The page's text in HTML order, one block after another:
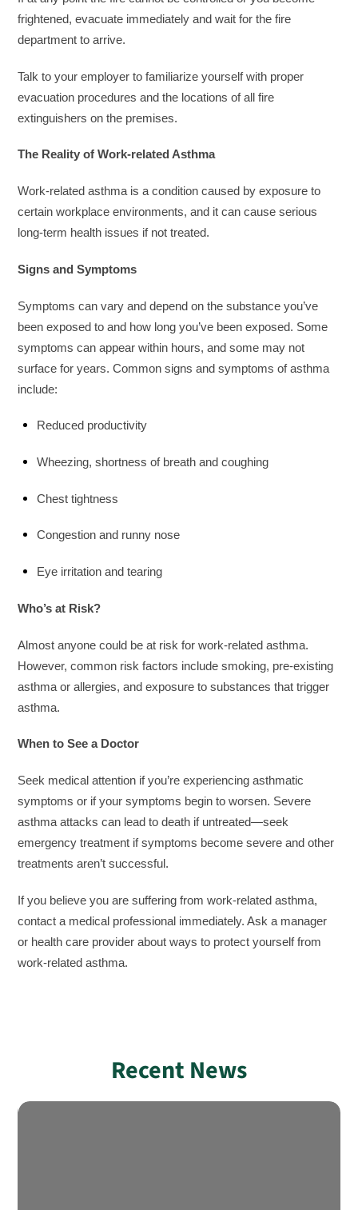
frightened, evacuate immediately and wait for the fire
department to arrive.
Talk to your employer to familiarize yourself with proper
evacuation procedures and the locations of all fire
extinguishers on the premises.
The Reality of Work-related Asthma
Work-related asthma is a condition caused by exposure to
certain workplace environments, and it can cause serious
long-term health issues if not treated.
Signs and Symptoms
Symptoms can vary and depend on the substance you’ve
been exposed to and how long you’ve been exposed. Some
symptoms can appear within hours, and some may not
surface for years. Common signs and symptoms of asthma
include:
Reduced productivity
Wheezing, shortness of breath and coughing
Chest tightness
Congestion and runny nose
Eye irritation and tearing
Who’s at Risk?
Almost anyone could be at risk for work-related asthma.
However, common risk factors include smoking, pre-existing
asthma or allergies, and exposure to substances that trigger
asthma.
When to See a Doctor
Seek medical attention if you’re experiencing asthmatic
symptoms or if your symptoms begin to worsen. Severe
asthma attacks can lead to death if untreated—seek
emergency treatment if symptoms become severe and other
treatments aren’t successful.
If you believe you are suffering from work-related asthma,
contact a medical professional immediately. Ask a manager
or health care provider about ways to protect yourself from
work-related asthma.
Recent News